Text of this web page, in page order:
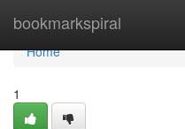
bookmarkspiral
Home
Home
1